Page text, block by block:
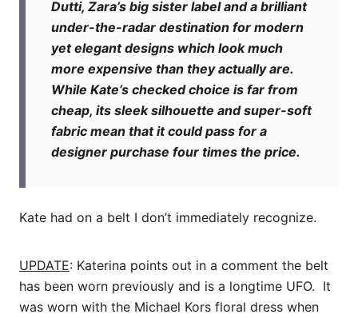
Dutti, Zara’s big sister label and a brilliant
under-the-radar destination for modern
yet elegant designs which look much
more expensive than they actually are.
While Kate’s checked choice is far from
cheap, its sleek silhouette and super-soft
fabric mean that it could pass for a
designer purchase four times the price.
Kate had on a belt I don’t immediately recognize.
UPDATE: Katerina points out in a comment the belt
has been worn previously and is a longtime UFO. It
was worn with the Michael Kors floral dress when